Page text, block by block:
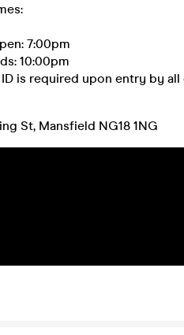
7:00pm
10:00pm
is required upon entry by all
St, Mansfield NG18 1NG